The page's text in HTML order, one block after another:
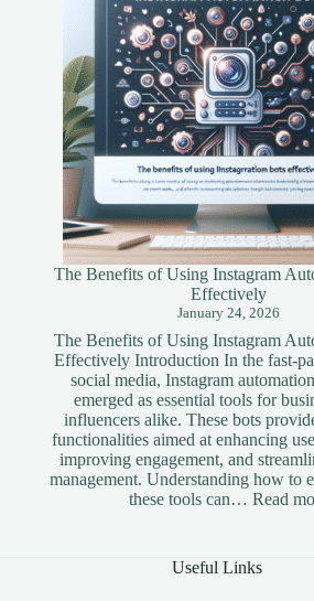
The Benefits of Using Instagram
Effectively
January 24, 2026
The Benefits of Using Instagram
Effectively Introduction In the fast-
social media, Instagram
emerged as essential tools for
influencers alike. These bots
functionalities aimed at enhancing
improving engagement, and
management. Understanding how to
these tools can… Read
Useful Links